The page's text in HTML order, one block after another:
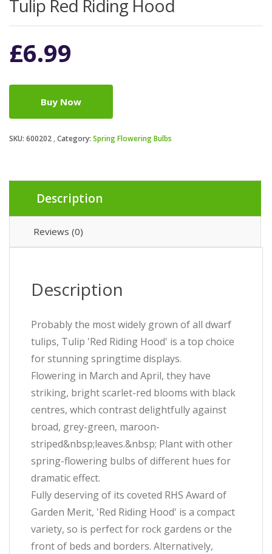
Tulip Red Riding Hood
£6.99
Buy Now
SKU: 600202 Category: Spring Flowering Bulbs
Description
Reviews (0)
Description
Probably the most widely grown of all dwarf
tulips, Tulip 'Red Riding Hood' is a top choice
for stunning springtime displays.
Flowering in March and April, they have
striking, bright scarlet-red blooms with black
centres, which contrast delightfully against
broad, grey-green, maroon-
striped&nbsp;leaves.&nbsp; Plant with other
spring-flowering bulbs of different hues for
dramatic effect.
Fully deserving of its coveted RHS Award of
Garden Merit, 'Red Riding Hood' is a compact
variety, so is perfect for rock gardens or the
front of beds and borders. Alternatively,